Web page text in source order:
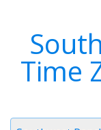
Time
Timezone